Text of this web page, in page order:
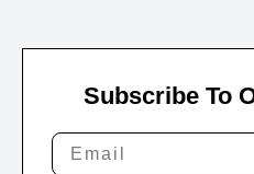
Subscribe To